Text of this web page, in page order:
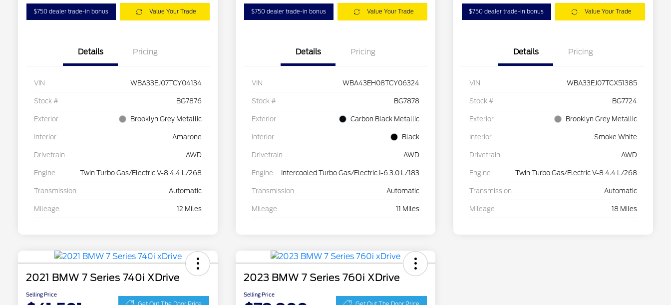
$750 dealer trade-in bonus Value Your Trade
Details Pricing
VIN WBA33EJ07TCY04134
Stock # BG7876
Exterior Brooklyn Grey Metallic
Interior Amarone
Drivetrain AWD
Engine Twin Turbo Gas/Electric V-8 4.4 L/268
Transmission Automatic
Mileage 12 Miles
$750 dealer trade-in bonus Value Your Trade
Details Pricing
VIN WBA43EH08TCY06324
Stock # BG7878
Exterior Carbon Black Metallic
Interior Black
Drivetrain AWD
Engine Intercooled Turbo Gas/Electric I-6 3.0 L/183
Transmission Automatic
Mileage 11 Miles
$750 dealer trade-in bonus Value Your Trade
Details Pricing
VIN WBA33EJ07TCX51385
Stock # BG7724
Exterior Brooklyn Grey Metallic
Interior Smoke White
Drivetrain AWD
Engine Twin Turbo Gas/Electric V-8 4.4 L/268
Transmission Automatic
Mileage 18 Miles
2021 BMW 7 Series 740i XDrive
Selling Price
2023 BMW 7 Series 760i XDrive
Selling Price